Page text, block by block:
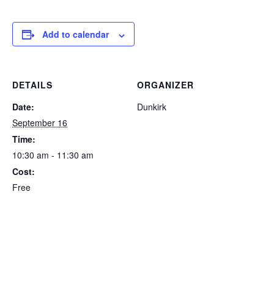
Add to calendar
DETAILS
Date:
September 16
Time:
10:30 am - 11:30 am
Cost:
Free
ORGANIZER
Dunkirk